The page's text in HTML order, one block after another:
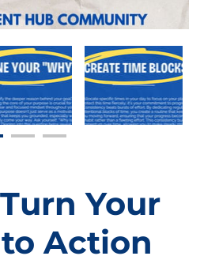
Your
Action